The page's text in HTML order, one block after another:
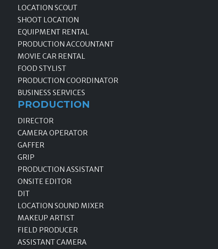
LOCATION SCOUT
SHOOT LOCATION
EQUIPMENT RENTAL
PRODUCTION ACCOUNTANT
MOVIE CAR RENTAL
FOOD STYLIST
PRODUCTION COORDINATOR
BUSINESS SERVICES
PRODUCTION
DIRECTOR
CAMERA OPERATOR
GAFFER
GRIP
PRODUCTION ASSISTANT
ONSITE EDITOR
DIT
LOCATION SOUND MIXER
MAKEUP ARTIST
FIELD PRODUCER
ASSISTANT CAMERA